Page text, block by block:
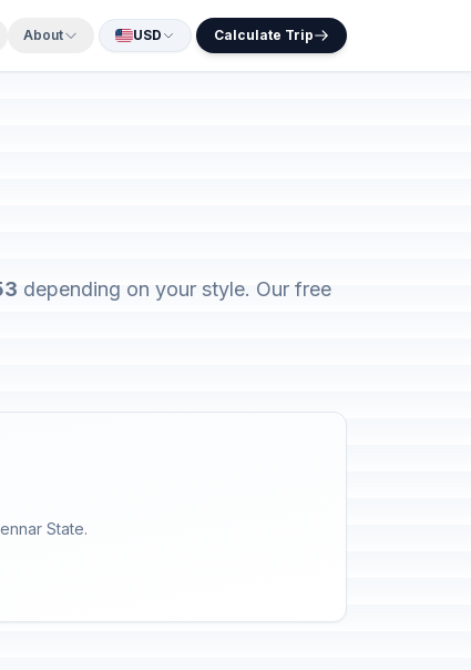
About USD Calculate Trip
depending on your style. Our free
State.